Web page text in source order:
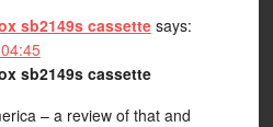
sb2149s cassette says:
sb2149s cassette
– a review of that and